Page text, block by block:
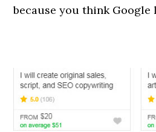
because you think Google